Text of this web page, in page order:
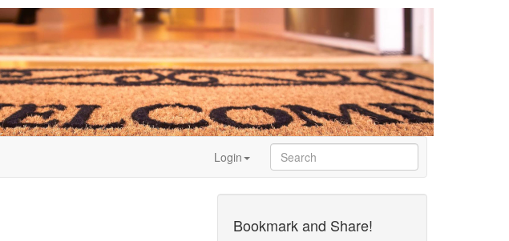
Login
Bookmark and Share!